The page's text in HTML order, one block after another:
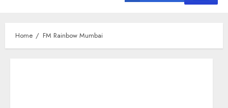
Home FM Rainbow Mumbai